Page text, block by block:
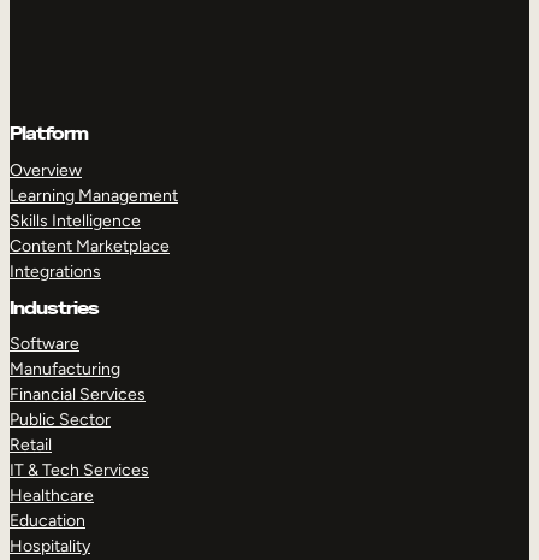
Platform
Overview
Learning Management
Skills Intelligence
Content Marketplace
Integrations
Industries
Software
Manufacturing
Financial Services
Public Sector
Retail
IT & Tech Services
Healthcare
Education
Hospitality